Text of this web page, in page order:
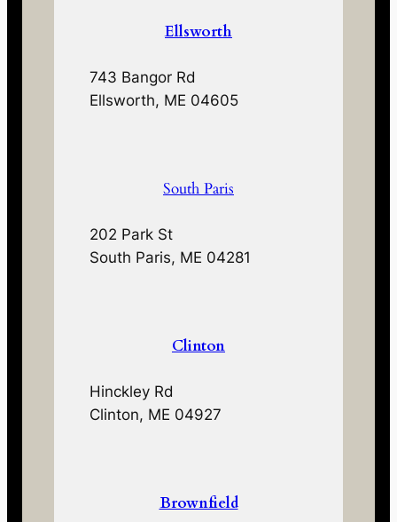
Ellsworth
743 Bangor Rd
Ellsworth, ME 04605
South Paris
202 Park St
South Paris, ME 04281
Clinton
Hinckley Rd
Clinton, ME 04927
Brownfield